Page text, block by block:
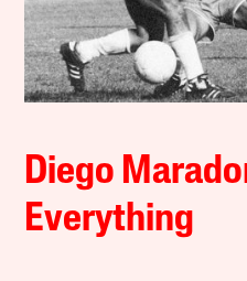
Diego
Everything